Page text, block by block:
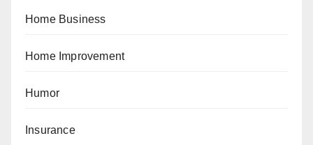
Home Business
Home Improvement
Humor
Insurance